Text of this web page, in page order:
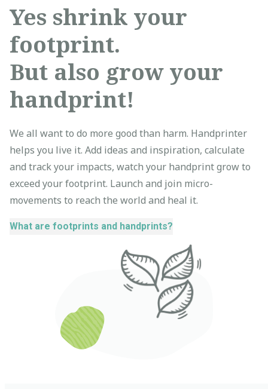
Yes shrink your
footprint.
But also grow your
handprint!
We all want to do more good than harm. Handprinter
helps you live it. Add ideas and inspiration, calculate
and track your impacts, watch your handprint grow to
exceed your footprint. Launch and join micro-
movements to reach the world and heal it.
What are footprints and handprints?